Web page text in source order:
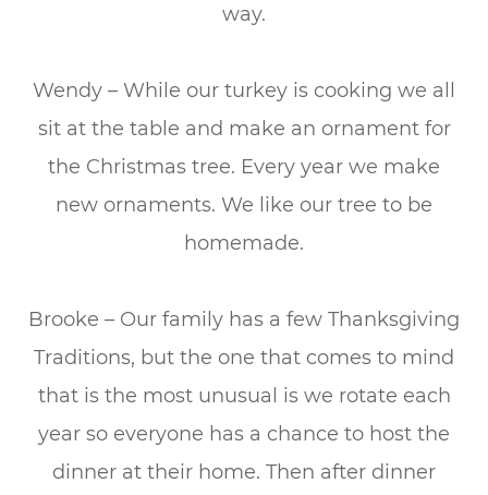
way.
Wendy – While our turkey is cooking we all
sit at the table and make an ornament for
the Christmas tree. Every year we make
new ornaments. We like our tree to be
homemade.
Brooke – Our family has a few Thanksgiving
Traditions, but the one that comes to mind
that is the most unusual is we rotate each
year so everyone has a chance to host the
dinner at their home. Then after dinner